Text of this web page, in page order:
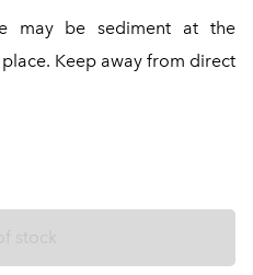
may be sediment at the
Keep away from direct